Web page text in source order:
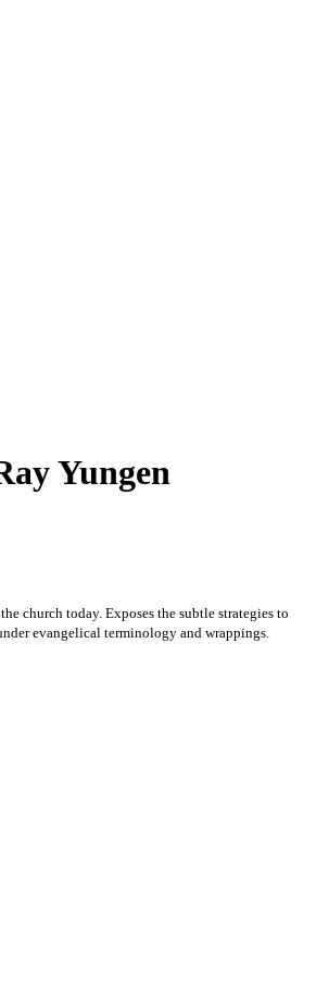
Yungen
church today. Exposes the subtle strategies to
evangelical terminology and wrappings.